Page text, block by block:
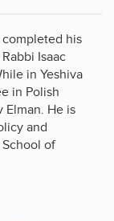
his
Isaac
in Yeshiva
in Polish
Elman. He is
and
School of